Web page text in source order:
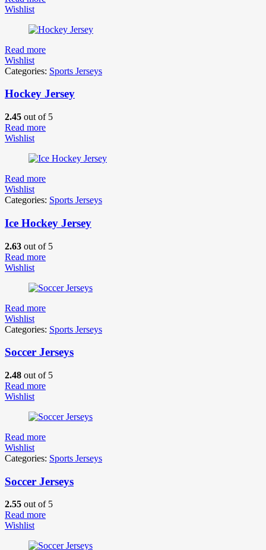
Wishlist
Read more
Wishlist
Categories: Sports Jerseys
Hockey Jersey
2.45 out of 5
Read more
Wishlist
Read more
Wishlist
Categories: Sports Jerseys
Ice Hockey Jersey
2.63 out of 5
Read more
Wishlist
Read more
Wishlist
Categories: Sports Jerseys
Soccer Jerseys
2.48 out of 5
Read more
Wishlist
Read more
Wishlist
Categories: Sports Jerseys
Soccer Jerseys
2.55 out of 5
Read more
Wishlist